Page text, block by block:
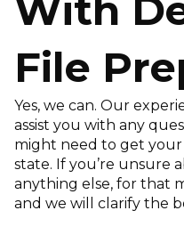
File
Yes, we can. Our
assist you with any
might need to get
state. If you’re unsure
anything else, for that
and we will clarify the